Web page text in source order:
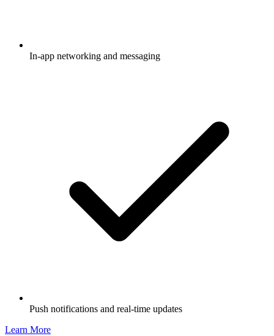
In-app networking and messaging
Push notifications and real-time updates
Learn More